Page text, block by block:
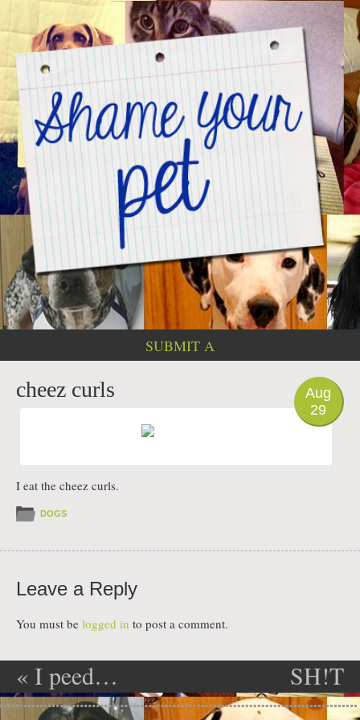
SUBMIT A
Aug
29
cheez curls
I eat the cheez curls.
DOGS
Leave a Reply
You must be logged in to post a comment.
Post navigation
« I peed…
SH!T
EATER»